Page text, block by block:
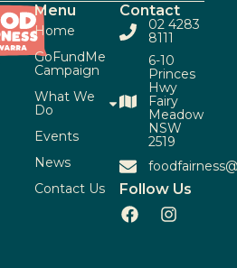
Menu
Home
GoFundMe
Campaign
What We
Do
Events
News
Contact Us
Contact
02 4283
8111
6-10
Princes
Hwy
Fairy
Meadow
NSW
2519
Follow Us